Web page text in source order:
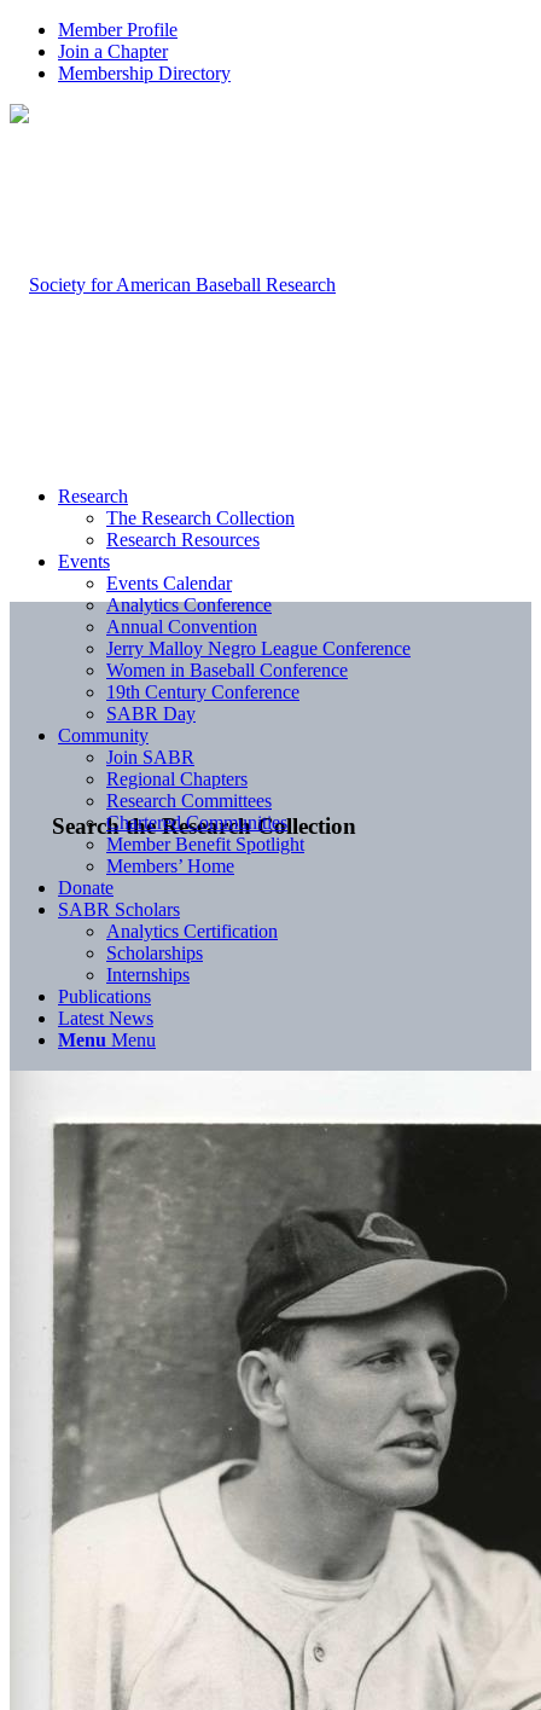
Member Profile
Join a Chapter
Membership Directory
Search the Research Collection
Research
The Research Collection
Research Resources
Events
Events Calendar
Analytics Conference
Annual Convention
Jerry Malloy Negro League Conference
Women in Baseball Conference
19th Century Conference
SABR Day
Community
Join SABR
Regional Chapters
Research Committees
Chartered Communities
Member Benefit Spotlight
Members’ Home
Donate
SABR Scholars
Analytics Certification
Scholarships
Internships
Publications
Latest News
Menu Menu